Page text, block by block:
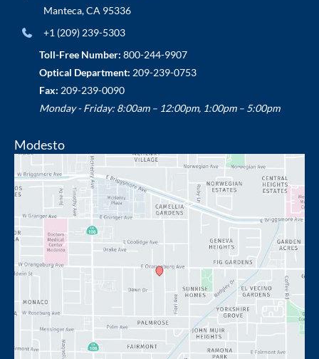
Manteca,CA 95336
+1 (209) 239-5303
Toll-Free Number: 800-244-9907
Optical Department: 209-239-0753
Fax: 209-239-0090
Monday - Friday: 8:00am – 12:00pm, 1:00pm – 5:00pm
Modesto